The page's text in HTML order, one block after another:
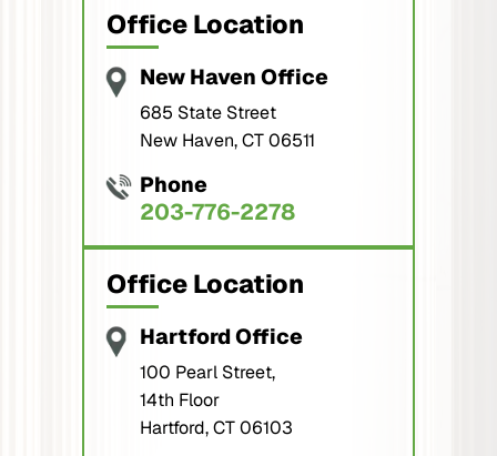
Office Location
New Haven Office
685 State Street
New Haven, CT 06511
Phone
203-776-2278
Office Location
Hartford Office
100 Pearl Street,
14th Floor
Hartford, CT 06103